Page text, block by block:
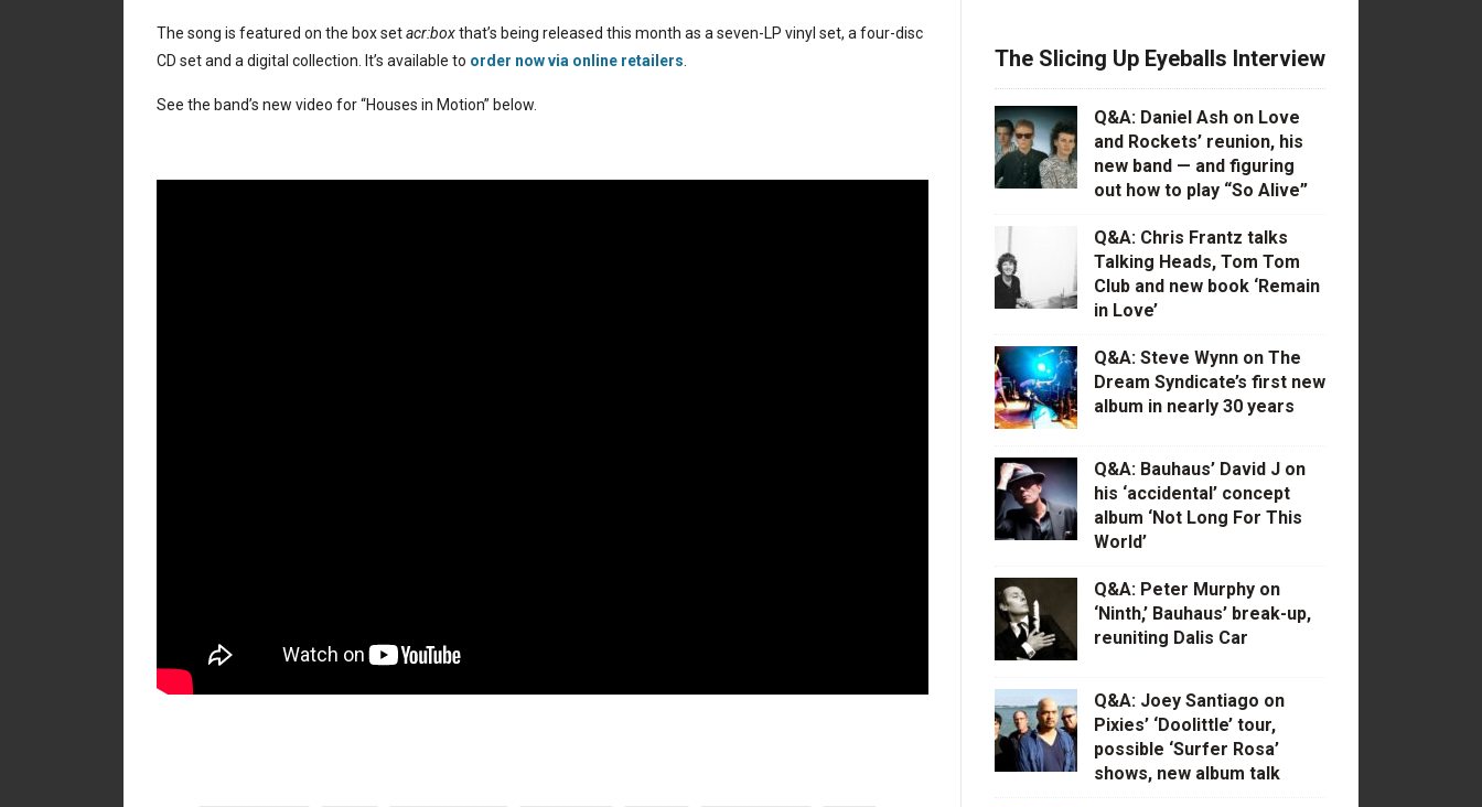
The song is featured on the box setacr:boxthat’s being released this month as a seven-LP vinyl set, a four-disc
CD set and a digital collection. It’s available to order now via online retailers
See the band’s new video for “Houses in Motion” below.
The Slicing Up Eyeballs Interview
Q&A: Daniel Ash on Love
and Rockets’ reunion, his
new band — and figuring
out how to play “So Alive”
Q&A: Chris Frantz talks
Talking Heads, Tom Tom
Club and new book ‘Remain
in Love’
Q&A: Steve Wynn on The
Dream Syndicate’s first new
album in nearly 30 years
Q&A: Bauhaus’ David J on
his ‘accidental’ concept
album ‘Not Long For This
World’
Q&A: Peter Murphy on
‘Ninth,’ Bauhaus’ break-up,
reuniting Dalis Car
Q&A: Joey Santiago on
Pixies’ ‘Doolittle’ tour,
possible ‘Surfer Rosa’
shows, new album talk